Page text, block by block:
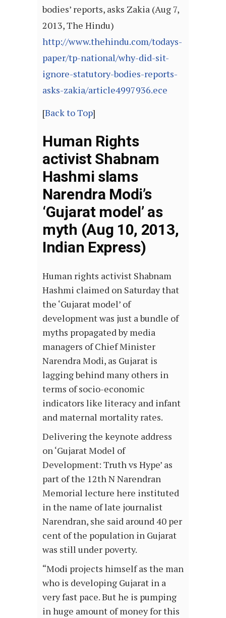
bodies’ reports, asks Zakia (Aug 7,
2013, The Hindu)
http://www.thehindu.com/todays-
paper/tp-national/why-did-sit-
ignore-statutory-bodies-reports-
asks-zakia/article4997936.ece
[Back to Top]
Human Rights
activist Shabnam
Hashmi slams
Narendra Modi’s
‘Gujarat model’ as
myth (Aug 10, 2013,
Indian Express)
Human rights activist Shabnam
Hashmi claimed on Saturday that
the ‘Gujarat model’ of
development was just a bundle of
myths propagated by media
managers of Chief Minister
Narendra Modi, as Gujarat is
lagging behind many others in
terms of socio-economic
indicators like literacy and infant
and maternal mortality rates.
Delivering the keynote address
on ‘Gujarat Model of
Development: Truth vs Hype’ as
part of the 12th N Narendran
Memorial lecture here instituted
in the name of late journalist
Narendran, she said around 40 per
cent of the population in Gujarat
was still under poverty.
“Modi projects himself as the man
who is developing Gujarat in a
very fast pace. But he is pumping
in huge amount of money for this